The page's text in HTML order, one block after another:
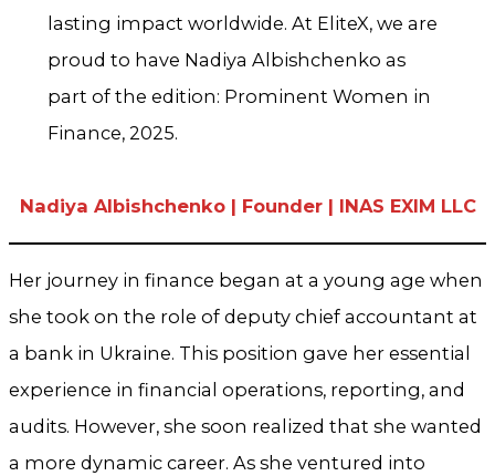
lasting impact worldwide. At EliteX, we are
proud to have Nadiya Albishchenko as
part of the edition: Prominent Women in
Finance, 2025.
Nadiya Albishchenko | Founder | INAS EXIM LLC
Her journey in finance began at a young age when
she took on the role of deputy chief accountant at
a bank in Ukraine. This position gave her essential
experience in financial operations, reporting, and
audits. However, she soon realized that she wanted
a more dynamic career. As she ventured into